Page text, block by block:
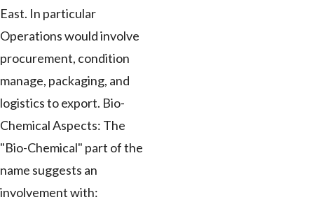
East. In particular
Operations would involve
procurement, condition
manage, packaging, and
logistics to export. Bio-
Chemical Aspects: The
"Bio-Chemical" part of the
name suggests an
involvement with: